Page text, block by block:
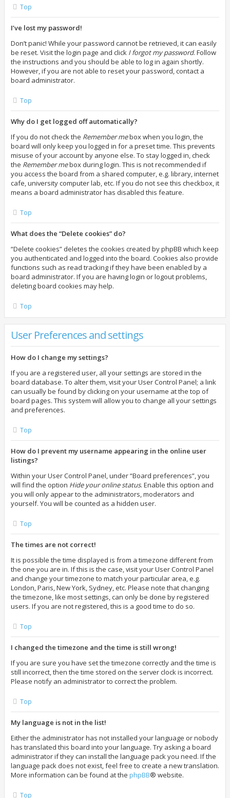
Top
I’ve lost my password!
Don’t panic! While your password cannot be retrieved, it can easily
be reset. Visit the login page and click I forgot my password. Follow
the instructions and you should be able to log in again shortly.
However, if you are not able to reset your password, contact a
board administrator.
Top
Why do I get logged off automatically?
If you do not check the Remember mebox when you login, the
board will only keep you logged in for a preset time. This prevents
misuse of your account by anyone else. To stay logged in, check
the Remember mebox during login. This is not recommended if
you access the board from a shared computer, e.g. library, internet
cafe, university computer lab, etc. If you do not see this checkbox, it
means a board administrator has disabled this feature.
Top
What does the “Delete cookies” do?
“Delete cookies” deletes the cookies created by phpBB which keep
you authenticated and logged into the board. Cookies also provide
functions such as read tracking if they have been enabled by a
board administrator. If you are having login or logout problems,
deleting board cookies may help.
Top
User Preferences and settings
How do I change my settings?
If you are a registered user, all your settings are stored in the
board database. To alter them, visit your User Control Panel; a link
can usually be found by clicking on your username at the top of
board pages. This system will allow you to change all your settings
and preferences.
Top
How do I prevent my username appearing in the online user
listings?
Within your User Control Panel, under “Board preferences”, you
will find the option Hide your online status. Enable this option and
you will only appear to the administrators, moderators and
yourself. You will be counted as a hidden user.
Top
The times are not correct!
It is possible the time displayed is from a timezone different from
the one you are in. If this is the case, visit your User Control Panel
and change your timezone to match your particular area, e.g.
London, Paris, New York, Sydney, etc. Please note that changing
the timezone, like most settings, can only be done by registered
users. If you are not registered, this is a good time to do so.
Top
I changed the timezone and the time is still wrong!
If you are sure you have set the timezone correctly and the time is
still incorrect, then the time stored on the server clock is incorrect.
Please notify an administrator to correct the problem.
Top
My language is not in the list!
Either the administrator has not installed your language or nobody
has translated this board into your language. Try asking a board
administrator if they can install the language pack you need. If the
language pack does not exist, feel free to create a new translation.
More information can be found at the phpBB® website.
Top